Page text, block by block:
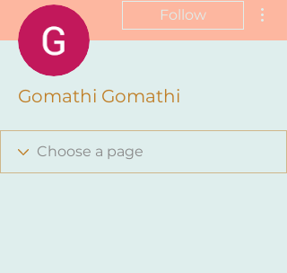
Follow
Gomathi Gomathi